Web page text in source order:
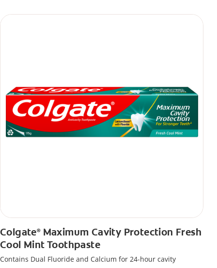
Colgate®Maximum Cavity Protection Fresh
Cool Mint Toothpaste
Contains Dual Fluoride and Calcium for 24-hour cavity